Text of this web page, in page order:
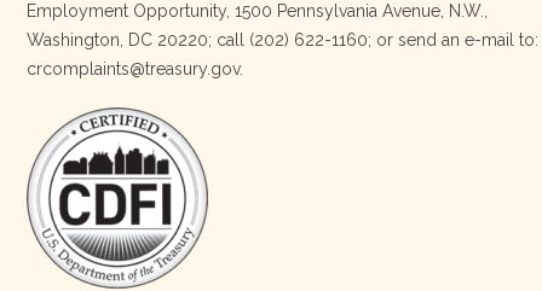
of leadership from our Executive Director, Lakota Vogel.
and strengthened the communities we serve. She has led with
courage, integrity, compassion, and purpose, never losing
sight of our mission or the people at the h
… See More
Photo
Employment Opportunity, 1500 Pennsylvania Avenue, N.W.,
Washington, DC 20220; call (202) 622-1160; or send an e-mail to:
crcomplaints@treasury.gov.